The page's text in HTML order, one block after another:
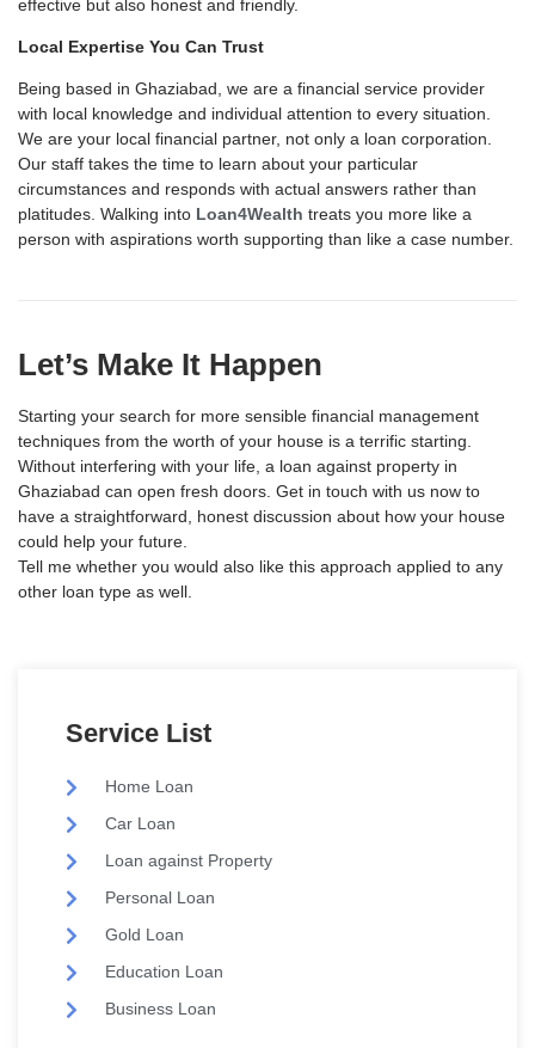
effective but also honest and friendly.
Local Expertise You Can Trust
Being based in Ghaziabad, we are a financial service provider
with local knowledge and individual attention to every situation.
We are your local financial partner, not only a loan corporation.
Our staff takes the time to learn about your particular
circumstances and responds with actual answers rather than
platitudes. Walking into Loan4Wealth treats you more like a
person with aspirations worth supporting than like a case number.
Let’s Make It Happen
Starting your search for more sensible financial management
techniques from the worth of your house is a terrific starting.
Without interfering with your life, a loan against property in
Ghaziabad can open fresh doors. Get in touch with us now to
have a straightforward, honest discussion about how your house
could help your future.
Tell me whether you would also like this approach applied to any
other loan type as well.
Service List
Home Loan
Car Loan
Loan against Property
Personal Loan
Gold Loan
Education Loan
Business Loan